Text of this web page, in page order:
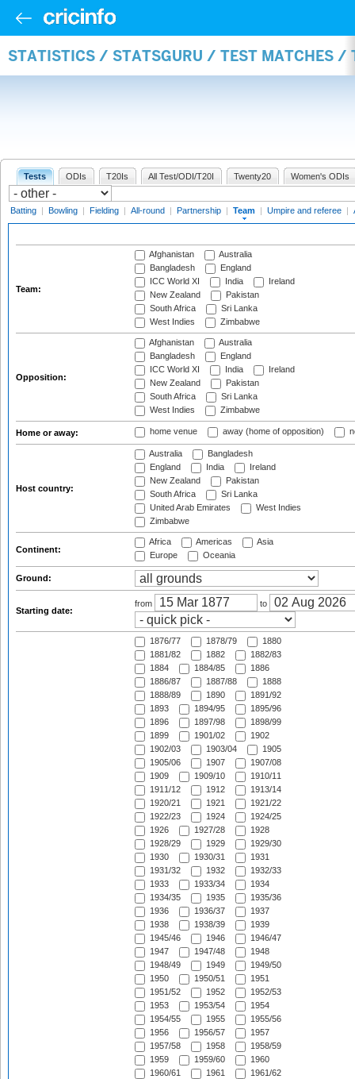
STATISTICS / STATSGURU / TEST MATCHES /
Tests ODIs T20Is All Test/ODI/T20I Twenty20 Women's ODIs
Batting | Bowling | Fielding | All-round | Partnership | Team | Umpire and referee |
Team:
Afghanistan
Australia
Bangladesh
England
ICC World XI
India
Ireland
New Zealand
Pakistan
South Africa
Sri Lanka
West Indies
Zimbabwe
Opposition:
Afghanistan
Australia
Bangladesh
England
ICC World XI
India
Ireland
New Zealand
Pakistan
South Africa
Sri Lanka
West Indies
Zimbabwe
Home or away: home venue away (home of opposition)
Host country:
Australia
Bangladesh
England
India
Ireland
New Zealand
Pakistan
South Africa
Sri Lanka
United Arab Emirates
West Indies
Zimbabwe
Continent:
Africa Americas
Asia
Europe
Oceania
Ground:
Starting date:
from to
1876/77 1878/79
1880
1881/82
1882
1882/83
1884
1884/85
1886
1886/87
1887/88
1888
1888/89
1890
1891/92
1893
1894/95
1895/96
1896
1897/98
1898/99
1899
1901/02
1902
1902/03
1903/04
1905
1905/06
1907
1907/08
1909
1909/10
1910/11
1911/12
1912
1913/14
1920/21
1921
1921/22
1922/23
1924
1924/25
1926
1927/28
1928
1928/29
1929
1929/30
1930
1930/31
1931
1931/32
1932
1932/33
1933
1933/34
1934
1934/35
1935
1935/36
1936
1936/37
1937
1938
1938/39
1939
1945/46
1946
1946/47
1947
1947/48
1948
1948/49
1949
1949/50
1950
1950/51
1951
1951/52
1952
1952/53
1953
1953/54
1954
1954/55
1955
1955/56
1956
1956/57
1957
1957/58
1958
1958/59
1959
1959/60
1960
1960/61
1961
1961/62